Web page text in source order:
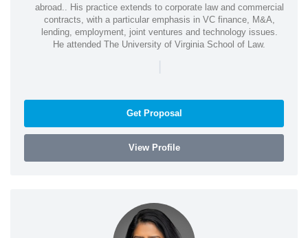
abroad.. His practice extends to corporate law and commercial
contracts, with a particular emphasis in VC finance, M&A,
lending, employment, joint ventures and technology issues.
He attended The University of Virginia School of Law.
|
Get Proposal
View Profile